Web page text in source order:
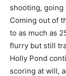
shooting, going
Coming out of
to as much as
flurry but still
Holly Pond
scoring at will,